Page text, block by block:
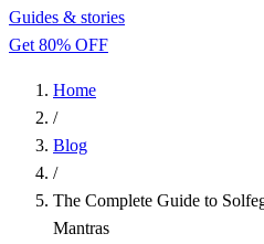
Guides & stories
Get 80% OFF
Home
/
Blog
/
The Complete Guide to
Mantras